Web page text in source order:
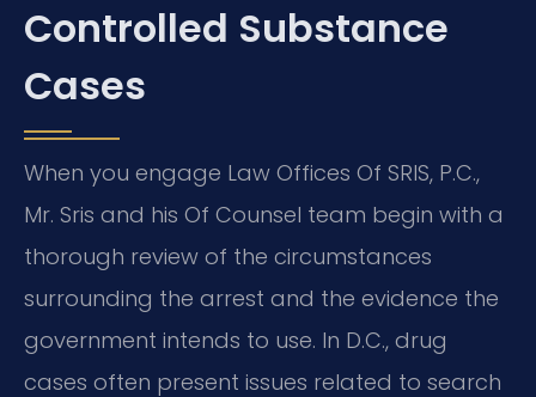
Controlled Substance
Cases
When you engage Law Offices Of SRIS, P.C.,
Mr. Sris and his Of Counsel team begin with a
thorough review of the circumstances
surrounding the arrest and the evidence the
government intends to use. In D.C., drug
cases often present issues related to search